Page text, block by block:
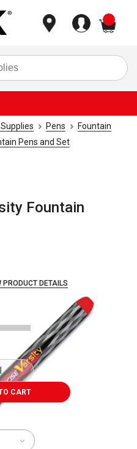
Pens
Fountain
Pens and Set
Fountain
PRODUCT DETAILS
CART